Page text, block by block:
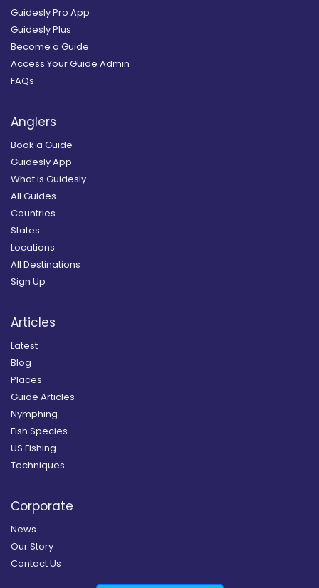
Guidesly Pro App
Guidesly Plus
Become a Guide
Access Your Guide Admin
FAQs
Anglers
Book a Guide
Guidesly App
What is Guidesly
All Guides
Countries
States
Locations
All Destinations
Sign Up
Articles
Latest
Blog
Places
Guide Articles
Nymphing
Fish Species
US Fishing
Techniques
Corporate
News
Our Story
Contact Us